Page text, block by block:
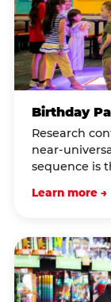
Birthday
Research
near-
sequence is
Learn more →